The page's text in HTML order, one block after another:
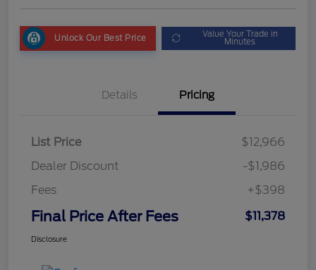
Unlock Our Best Price Value Your Trade in
Minutes
Details Pricing
List Price
$12,966
Dealer Discount
-$1,986
Fees
+$398
Final Price After Fees $11,378
Disclosure